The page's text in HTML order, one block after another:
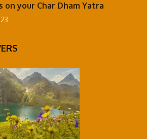
on your Char Dham Yatra